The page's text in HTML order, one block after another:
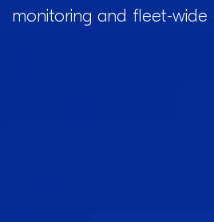
monitoring and fleet-wide